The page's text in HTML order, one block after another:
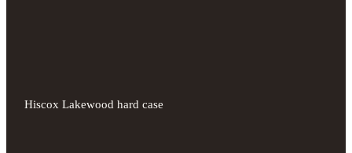
Hiscox Lakewood hard case